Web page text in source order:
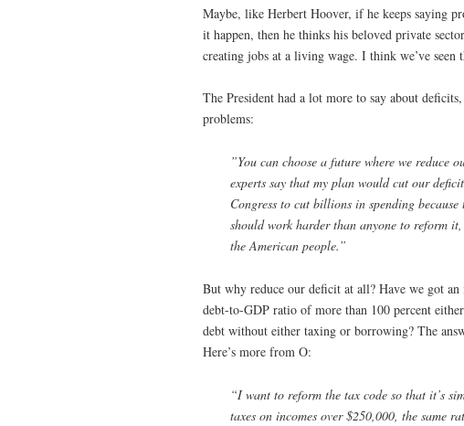
Maybe, like Herbert Hoover, if he keeps saying
it happen, then he thinks his beloved private
creating jobs at a living wage. I think we’ve
The President had a lot more to say about
problems:
”You can choose a future where we
experts say that my plan would cut our
Congress to cut billions in spending
should work harder than anyone to reform
the American people.”
But why reduce our deficit at all? Have we got
debt-to-GDP ratio of more than 100 percent
debt without either taxing or borrowing? The
Here’s more from O:
“I want to reform the tax code so that it’s
taxes on incomes over $250,000, the same